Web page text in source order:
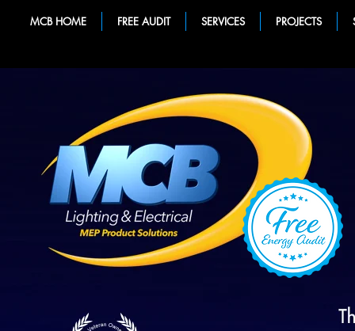
MCB HOME FREE AUDIT SERVICES PROJECTS